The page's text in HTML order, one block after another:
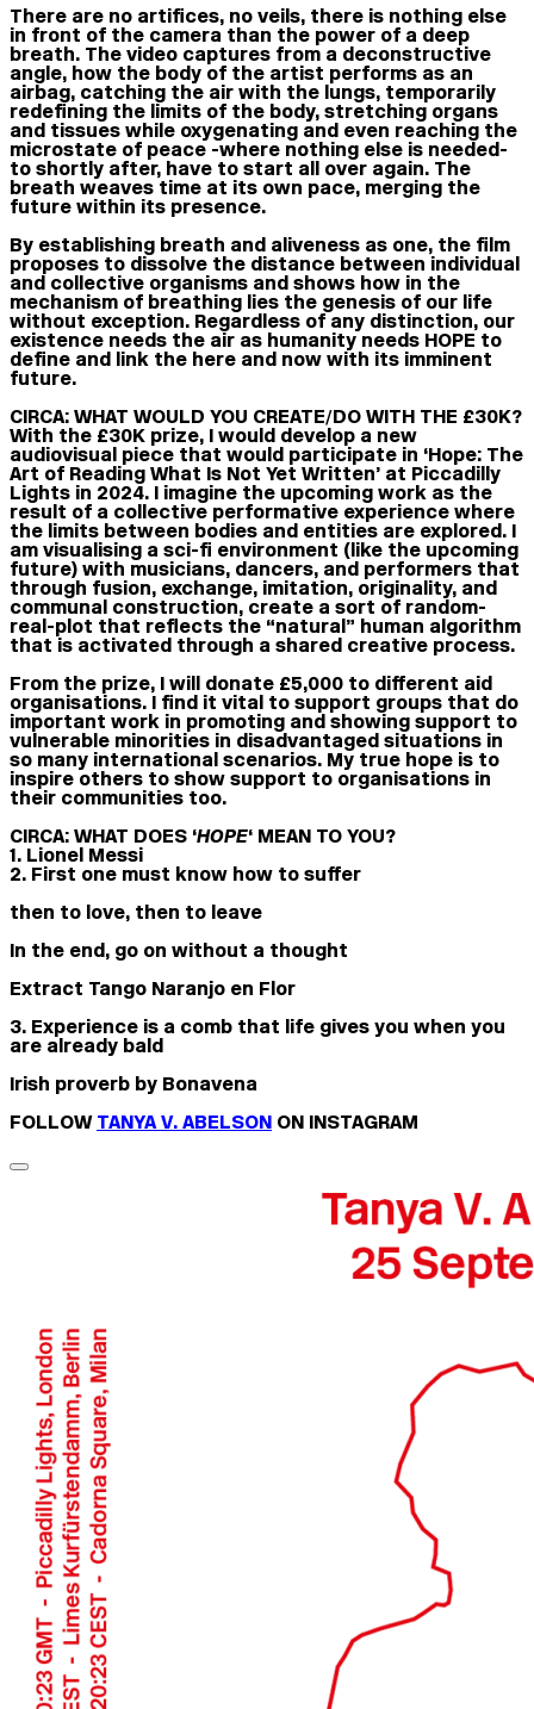
There are no artifices, no veils, there is nothing else
in front of the camera than the power of a deep
breath. The video captures from a deconstructive
angle, how the body of the artist performs as an
airbag, catching the air with the lungs, temporarily
redefining the limits of the body, stretching organs
and tissues while oxygenating and even reaching the
microstate of peace -where nothing else is needed-
to shortly after, have to start all over again. The
breath weaves time at its own pace, merging the
future within its presence.
By establishing breath and aliveness as one, the film
proposes to dissolve the distance between individual
and collective organisms and shows how in the
mechanism of breathing lies the genesis of our life
without exception. Regardless of any distinction, our
existence needs the air as humanity needs HOPE to
define and link the here and now with its imminent
future.
CIRCA: WHAT WOULD YOU CREATE/DO WITH THE £30K?
With the £30K prize, I would develop a new
audiovisual piece that would participate in ‘Hope: The
Art of Reading What Is Not Yet Written’ at Piccadilly
Lights in 2024. I imagine the upcoming work as the
result of a collective performative experience where
the limits between bodies and entities are explored. I
am visualising a sci-fi environment (like the upcoming
future) with musicians, dancers, and performers that
through fusion, exchange, imitation, originality, and
communal construction, create a sort of random-
real-plot that reflects the “natural” human algorithm
that is activated through a shared creative process.
From the prize, I will donate £5,000 to different aid
organisations. I find it vital to support groups that do
important work in promoting and showing support to
vulnerable minorities in disadvantaged situations in
so many international scenarios. My true hope is to
inspire others to show support to organisations in
their communities too.
CIRCA: WHAT DOES ‘HOPE‘ MEAN TO YOU?
1. Lionel Messi
2. First one must know how to suffer
then to love, then to leave
In the end, go on without a thought
Extract Tango Naranjo en Flor
3. Experience is a comb that life gives you when you
are already bald
Irish proverb by Bonavena
FOLLOWTANYA V. ABELSON ON INSTAGRAM